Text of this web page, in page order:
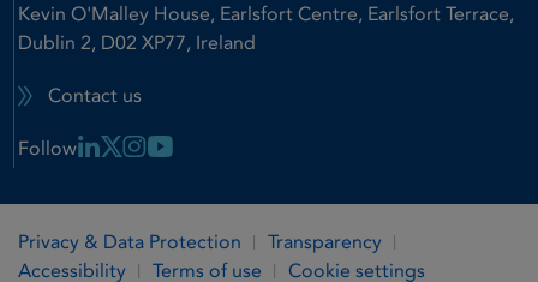
Kevin O'Malley House, Earlsfort Centre, Earlsfort Terrace,
Dublin 2, D02 XP77, Ireland
Contact us
Follow Linkedin Link
X LinkInstagram Link
Youtube Link
Privacy & Data Protection
Transparency
Accessibility
Terms of use Cookie settings